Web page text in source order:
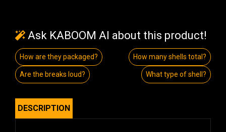
Ask KABOOM AI about this product!
How are they packaged? How many shells total?
Are the breaks loud? What type of shell?
DESCRIPTION